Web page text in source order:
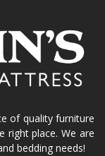
of quality furniture
right place. We are
bedding needs!